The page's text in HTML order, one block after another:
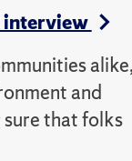
interview
and
that folks